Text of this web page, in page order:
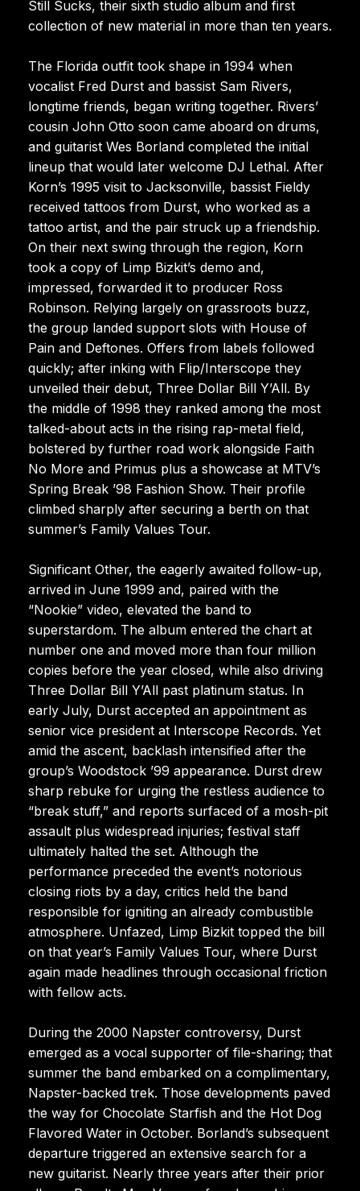
Still Sucks, their sixth studio album and first
collection of new material in more than ten years.
The Florida outfit took shape in 1994 when
vocalist Fred Durst and bassist Sam Rivers,
longtime friends, began writing together. Rivers’
cousin John Otto soon came aboard on drums,
and guitarist Wes Borland completed the initial
lineup that would later welcome DJ Lethal. After
Korn’s 1995 visit to Jacksonville, bassist Fieldy
received tattoos from Durst, who worked as a
tattoo artist, and the pair struck up a friendship.
On their next swing through the region, Korn
took a copy of Limp Bizkit’s demo and,
impressed, forwarded it to producer Ross
Robinson. Relying largely on grassroots buzz,
the group landed support slots with House of
Pain and Deftones. Offers from labels followed
quickly; after inking with Flip/Interscope they
unveiled their debut, Three Dollar Bill Y’All. By
the middle of 1998 they ranked among the most
talked-about acts in the rising rap-metal field,
bolstered by further road work alongside Faith
No More and Primus plus a showcase at MTV’s
Spring Break ’98 Fashion Show. Their profile
climbed sharply after securing a berth on that
summer’s Family Values Tour.
Significant Other, the eagerly awaited follow-up,
arrived in June 1999 and, paired with the
“Nookie” video, elevated the band to
superstardom. The album entered the chart at
number one and moved more than four million
copies before the year closed, while also driving
Three Dollar Bill Y’All past platinum status. In
early July, Durst accepted an appointment as
senior vice president at Interscope Records. Yet
amid the ascent, backlash intensified after the
group’s Woodstock ’99 appearance. Durst drew
sharp rebuke for urging the restless audience to
“break stuff,” and reports surfaced of a mosh-pit
assault plus widespread injuries; festival staff
ultimately halted the set. Although the
performance preceded the event’s notorious
closing riots by a day, critics held the band
responsible for igniting an already combustible
atmosphere. Unfazed, Limp Bizkit topped the bill
on that year’s Family Values Tour, where Durst
again made headlines through occasional friction
with fellow acts.
During the 2000 Napster controversy, Durst
emerged as a vocal supporter of file-sharing; that
summer the band embarked on a complimentary,
Napster-backed trek. Those developments paved
the way for Chocolate Starfish and the Hot Dog
Flavored Water in October. Borland’s subsequent
departure triggered an extensive search for a
new guitarist. Nearly three years after their prior